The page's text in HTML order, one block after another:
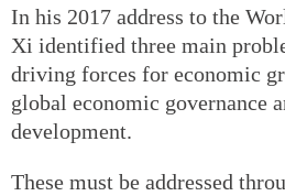
In his 2017 address to the
Xi identified three main
driving forces for economic
global economic governance
development.
These must be addressed